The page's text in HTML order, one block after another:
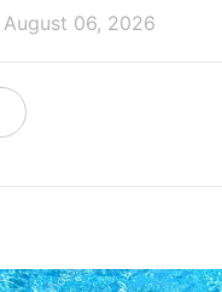
August 06, 2026